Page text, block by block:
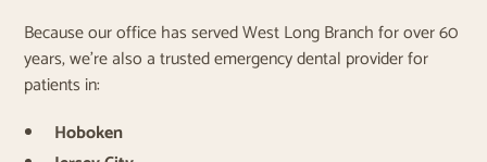
Because our office has served West Long Branch for over 60
years, we’re also a trusted emergency dental provider for
patients in:
Hoboken